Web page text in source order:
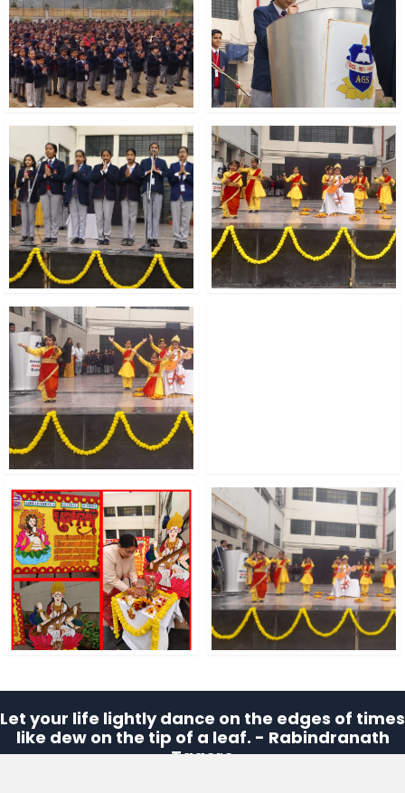
Let your life lightly dance on the edges of times
like dew on the tip of a leaf. - Rabindranath
Tagore